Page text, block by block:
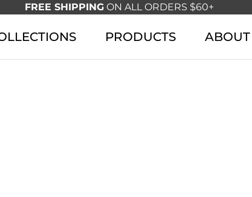
FREE SHIPPINGON ALL ORDERS $60+
PRODUCTS ABOUT